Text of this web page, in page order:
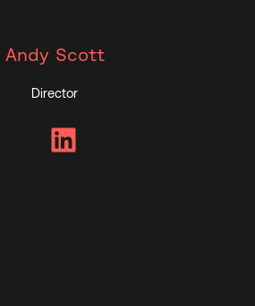
Andy Scott
Director
LinkedIn